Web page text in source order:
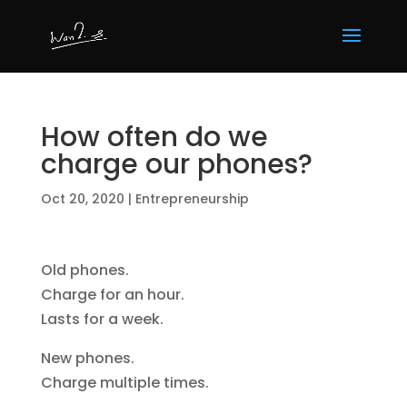
How often do we
charge our phones?
Oct 20, 2020 | Entrepreneurship
Old phones.
Charge for an hour.
Lasts for a week.
New phones.
Charge multiple times.